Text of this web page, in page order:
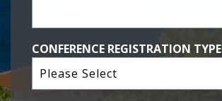
CONFERENCE REGISTRATION TYPE